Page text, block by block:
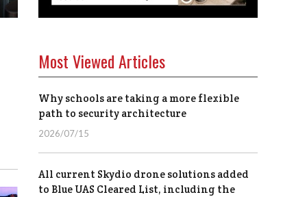
Most Viewed Articles
Why schools are taking a more flexible
path to security architecture
2026/07/15
All current Skydio drone solutions added
to Blue UAS Cleared List, including the